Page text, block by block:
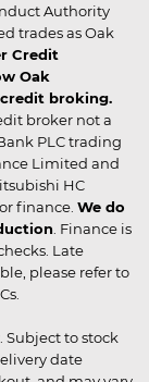
Authority
trades as Oak
Credit
Oak
broking.
broker not a
PLC trading
Limited and
HC
finance. We do
. Finance is
Late
please refer to
Subject to stock
date